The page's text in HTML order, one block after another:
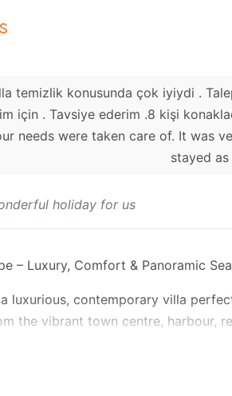
temizlik konusunda çok iyiydi .
için . Tavsiye ederim .8 kişi
needs were taken care of. It was
stayed
holiday for us
– Luxury, Comfort & Panoramic
luxurious, contemporary villa
the vibrant town centre, harbour,